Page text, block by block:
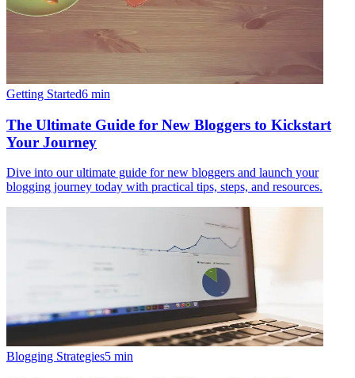
Getting Started6 min
The Ultimate Guide for New Bloggers to Kickstart
Your Journey
Dive into our ultimate guide for new bloggers and launch your
blogging journey today with practical tips, steps, and resources.
Blogging Strategies5 min